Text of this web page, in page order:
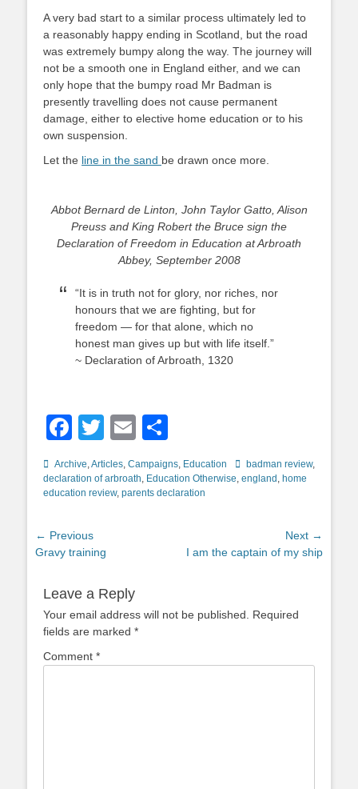
A very bad start to a similar process ultimately led to
a reasonably happy ending in Scotland, but the road
was extremely bumpy along the way. The journey will
not be a smooth one in England either, and we can
only hope that the bumpy road Mr Badman is
presently travelling does not cause permanent
damage, either to elective home education or to his
own suspension.
Let the line in the sand be drawn once more.
Abbot Bernard de Linton, John Taylor Gatto, Alison
Preuss and King Robert the Bruce sign the
Declaration of Freedom in Education at Arbroath
Abbey, September 2008
“It is in truth not for glory, nor riches, nor
honours that we are fighting, but for
freedom — for that alone, which no
honest man gives up but with life itself.”
~ Declaration of Arbroath, 1320
Facebook
TwitterEmail
Categories
Archive,Articles, Campaigns, Education Tagsbadman review,
declaration of arbroath, Education Otherwise, england , home
education review, parents declaration
Post
navigation
← Previous
Previous
Gravy training
Next →
Next
I am the captain of my ship
Leave a Reply
Your email address will not be published.
Required
fields are marked *
Comment *